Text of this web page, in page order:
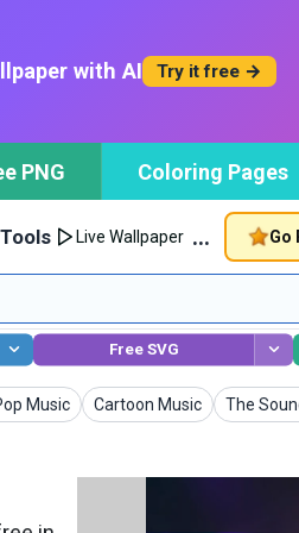
with AI Try it free →
PNG Coloring Pages
Tools Live Wallpaper … Go
Free SVG
Music Cartoon Music
Wallpapers The